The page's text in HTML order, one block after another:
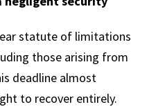
statute of limitations
those arising from
deadline almost
to recover entirely.